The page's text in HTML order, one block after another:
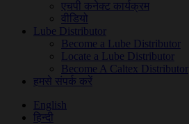
एचपी कनेक्ट कार्यक्रम
वीडियो
Lube Distributor
Become a Lube Distributor
Locate a Lube Distributor
Become A Caltex Distributor
हमसे संपर्क करें
English
हिन्दी